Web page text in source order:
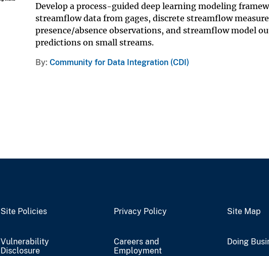
Develop a process-guided deep learning modeling
streamflow data from gages, discrete streamflow
presence/absence observations, and streamflow model
predictions on small streams.
By Community for Data Integration (CDI)
Site Policies Privacy Policy Site Map
Vulnerability
Disclosure
Careers and
Employment
Doing